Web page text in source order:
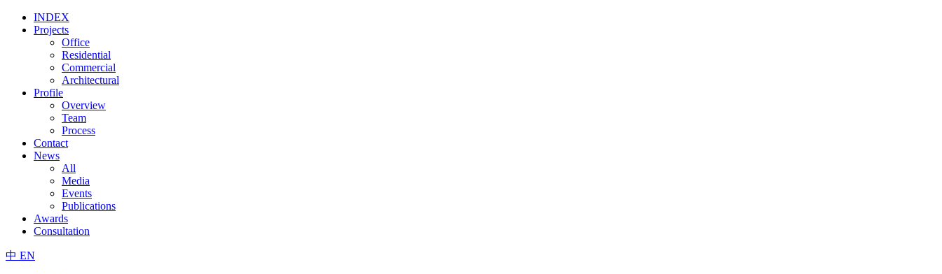
INDEX
Projects
Office
Residential
Commercial
Architectural
Profile
Overview
Team
Process
Contact
News
All
Media
Events
Publications
Awards
Consultation
中 EN